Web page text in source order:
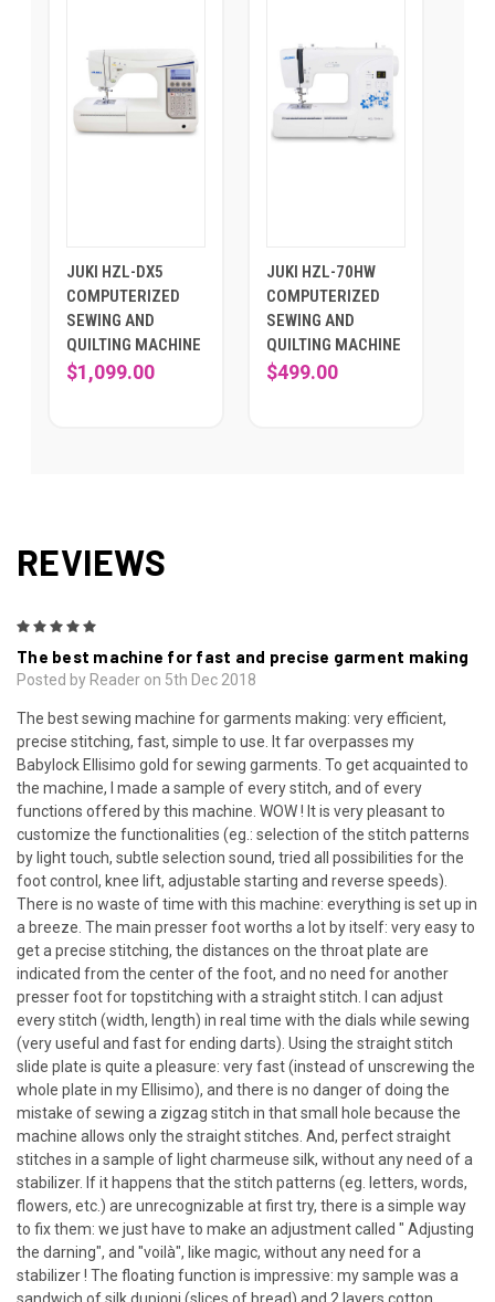
JUKI HZL-DX5
COMPUTERIZED
SEWING AND
QUILTING MACHINE
$1,099.00
JUKI HZL-70HW
COMPUTERIZED
SEWING AND
QUILTING MACHINE
$499.00
REVIEWS
The best machine for fast and precise garment making
Posted by Reader on 5th Dec 2018
The best sewing machine for garments making: very efficient,
precise stitching, fast, simple to use. It far overpasses my
Babylock Ellisimo gold for sewing garments. To get acquainted to
the machine, I made a sample of every stitch, and of every
functions offered by this machine. WOW ! It is very pleasant to
customize the functionalities (eg.: selection of the stitch patterns
by light touch, subtle selection sound, tried all possibilities for the
foot control, knee lift, adjustable starting and reverse speeds).
There is no waste of time with this machine: everything is set up in
a breeze. The main presser foot worths a lot by itself: very easy to
get a precise stitching, the distances on the throat plate are
indicated from the center of the foot, and no need for another
presser foot for topstitching with a straight stitch. I can adjust
every stitch (width, length) in real time with the dials while sewing
(very useful and fast for ending darts). Using the straight stitch
slide plate is quite a pleasure: very fast (instead of unscrewing the
whole plate in my Ellisimo), and there is no danger of doing the
mistake of sewing a zigzag stitch in that small hole because the
machine allows only the straight stitches. And, perfect straight
stitches in a sample of light charmeuse silk, without any need of a
stabilizer. If it happens that the stitch patterns (eg. letters, words,
flowers, etc.) are unrecognizable at first try, there is a simple way
to fix them: we just have to make an adjustment called " Adjusting
the darning", and "voilà", like magic, without any need for a
stabilizer ! The floating function is impressive: my sample was a